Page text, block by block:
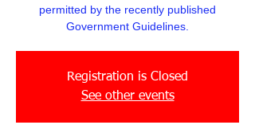
permitted by the recently published
Government Guidelines.
Registration is Closed
See other events